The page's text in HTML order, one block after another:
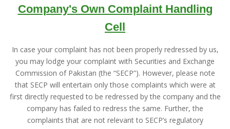
Company's Own Complaint Handling
Cell
In case your complaint has not been properly redressed by us,
you may lodge your complaint with Securities and Exchange
Commission of Pakistan (the “SECP”). However, please note
that SECP will entertain only those complaints which were at
first directly requested to be redressed by the company and the
company has failed to redress the same. Further, the
complaints that are not relevant to SECP’s regulatory